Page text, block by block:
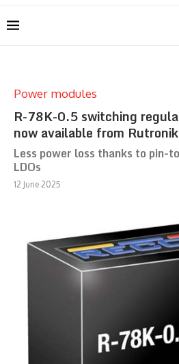
Power modules
R-78K-0.5 switching
now available from Rutronik
Less power loss thanks to pin-
LDOs
12 June 2025